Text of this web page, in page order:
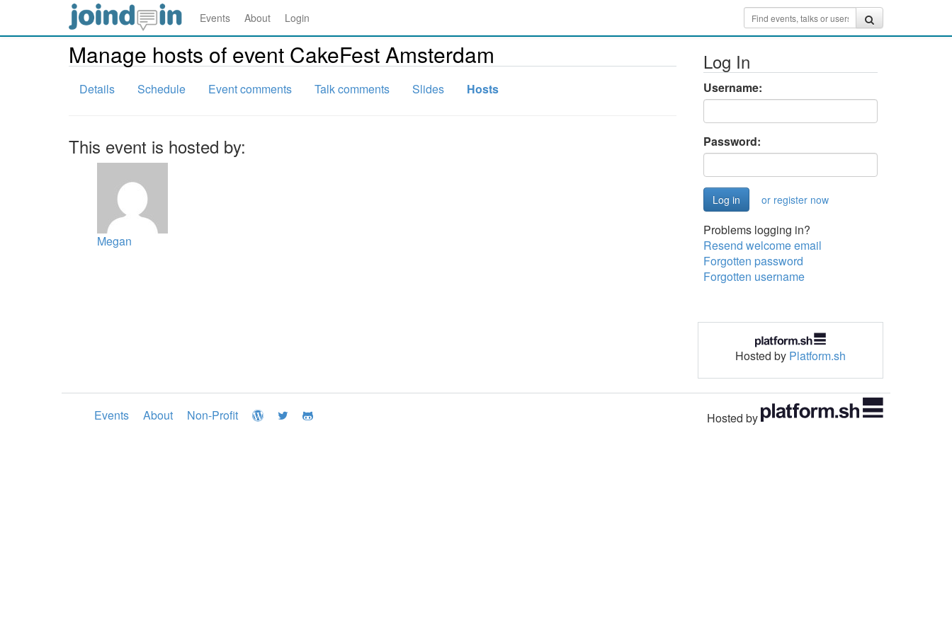
Events About Login
Manage hosts of event CakeFest Amsterdam
Details Schedule Event comments Talk comments Slides Hosts
This event is hosted by:
Megan
Log In
Username:
Password:
or register now
Problems logging in?
Resend welcome email
Forgotten password
Forgotten username
Hosted by Platform.sh
Events About Non-Profit Hosted by